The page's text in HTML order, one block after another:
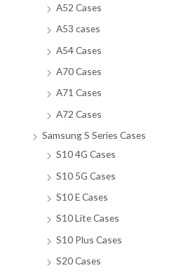
A52 Cases
A53 cases
A54 Cases
A70 Cases
A71 Cases
A72 Cases
Samsung S Series Cases
S10 4G Cases
S10 5G Cases
S10 E Cases
S10 Lite Cases
S10 Plus Cases
S20 Cases